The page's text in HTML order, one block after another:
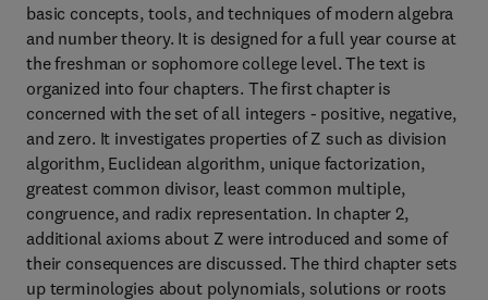
basic concepts, tools, and techniques of modern algebra
and number theory. It is designed for a full year course at
the freshman or sophomore college level. The text is
organized into four chapters. The first chapter is
concerned with the set of all integers - positive, negative,
and zero. It investigates properties of Z such as division
algorithm, Euclidean algorithm, unique factorization,
greatest common divisor, least common multiple,
congruence, and radix representation. In chapter 2,
additional axioms about Z were introduced and some of
their consequences are discussed. The third chapter sets
up terminologies about polynomials, solutions or roots